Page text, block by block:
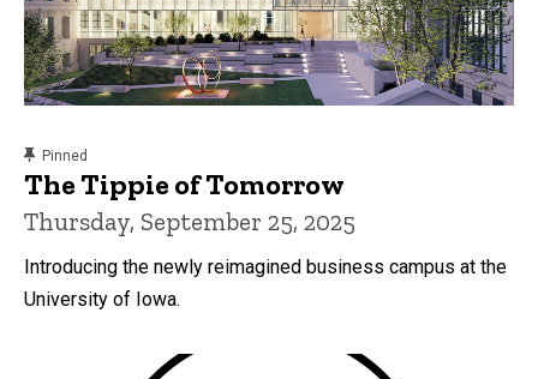
Pinned
The Tippie of Tomorrow
Thursday, September 25, 2025
Introducing the newly reimagined business campus at the
University of Iowa.